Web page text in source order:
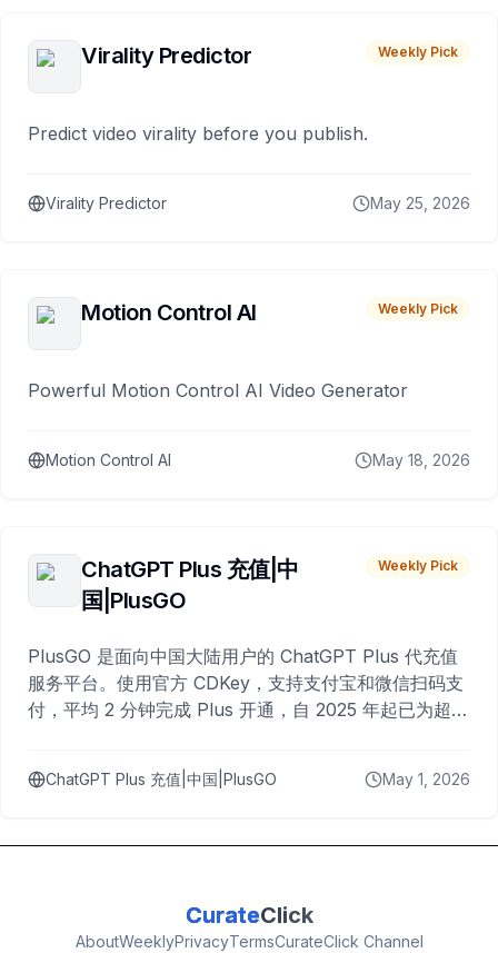
Virality Predictor Weekly Pick
Predict video virality before you publish.
Virality Predictor May 25, 2026
Motion Control AI Weekly Pick
Powerful Motion Control AI Video Generator
Motion Control AI May 18, 2026
ChatGPT Plus 充值|中
国|PlusGO
Weekly Pick
PlusGO 是面向中国大陆用户的 ChatGPT Plus 代充值
服务平台。使用官方 CDKey，支持支付宝和微信扫码支
付，平均 2 分钟完成 Plus 开通，自 2025 年起已为超过
ChatGPT Plus 充值|中国|PlusGO May 1, 2026
CurateClick
AboutWeeklyPrivacyTermsCurateClick Channel